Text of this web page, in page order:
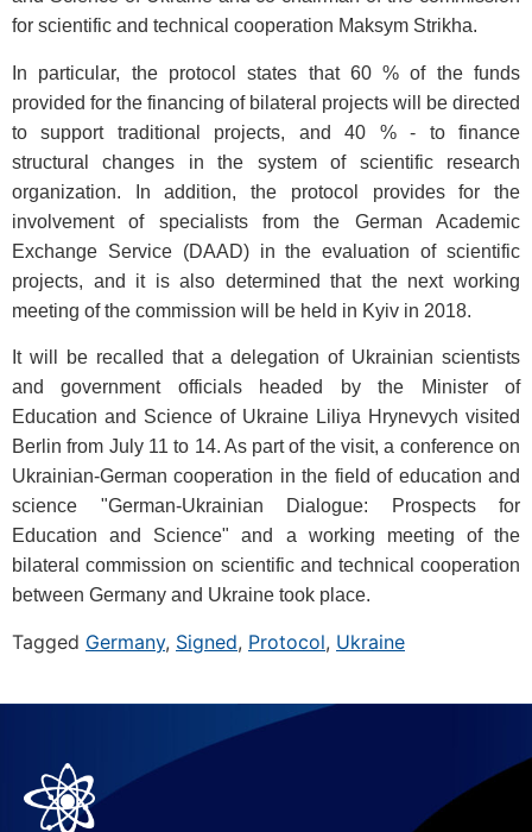
for scientific and technical cooperation Maksym Strikha.
In particular, the protocol states that 60 % of the funds
provided for the financing of bilateral projects will be directed
to support traditional projects, and 40 % - to finance
structural changes in the system of scientific research
organization. In addition, the protocol provides for the
involvement of specialists from the German Academic
Exchange Service (DAAD) in the evaluation of scientific
projects, and it is also determined that the next working
meeting of the commission will be held in Kyiv in 2018.
It will be recalled that a delegation of Ukrainian scientists
and government officials headed by the Minister of
Education and Science of Ukraine Liliya Hrynevych visited
Berlin from July 11 to 14. As part of the visit, a conference on
Ukrainian-German cooperation in the field of education and
science "German-Ukrainian Dialogue: Prospects for
Education and Science" and a working meeting of the
bilateral commission on scientific and technical cooperation
between Germany and Ukraine took place.
Tagged Germany, Signed, Protocol, Ukraine